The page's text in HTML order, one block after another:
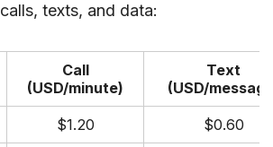
texts, and data:
Call
(USD/minute)
Text
(USD/
$1.20 $0.60